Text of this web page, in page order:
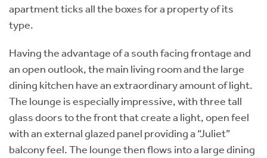
apartment ticks all the boxes for a property of its
type.
Having the advantage of a south facing frontage and
an open outlook, the main living room and the large
dining kitchen have an extraordinary amount of light.
The lounge is especially impressive, with three tall
glass doors to the front that create a light, open feel
with an external glazed panel providing a “Juliet”
balcony feel. The lounge then flows into a large dining